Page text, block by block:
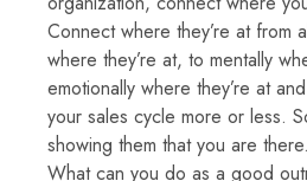
Connect where they’re at from
where they’re at, to mentally
emotionally where they’re at
your sales cycle more or less.
showing them that you are
What can you do as a good